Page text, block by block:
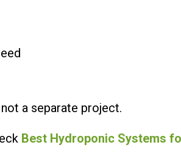
a separate project.
Best Hydroponic Systems